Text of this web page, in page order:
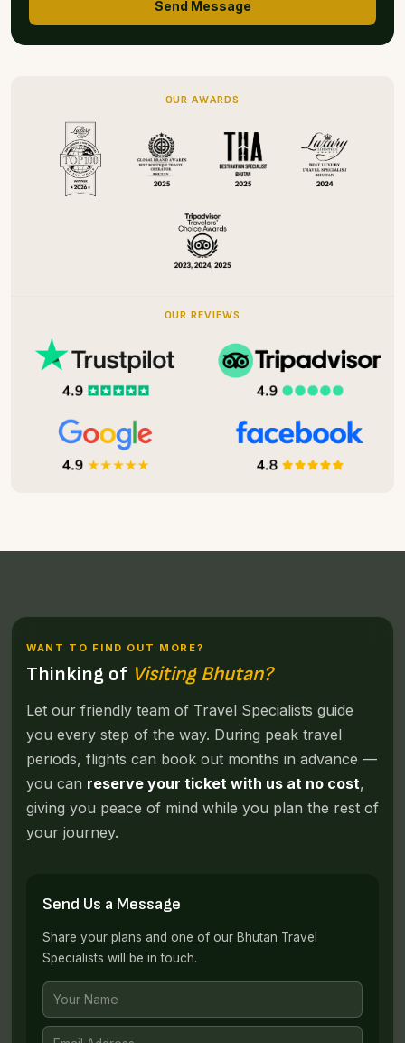
OUR AWARDS
OUR REVIEWS
Send Message
WANT TO FIND OUT MORE?
Thinking of Visiting Bhutan?
Let our friendly team of Travel Specialists guide
you every step of the way. During peak travel
periods, flights can book out months in advance —
you can reserve your ticket with us at no cost,
giving you peace of mind while you plan the rest of
your journey.
Send Us a Message
Share your plans and one of our Bhutan Travel
Specialists will be in touch.